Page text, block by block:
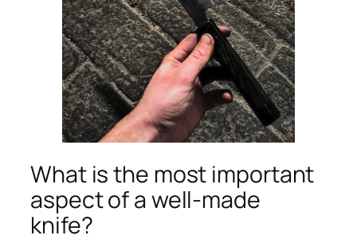
What is the most important
aspect of a well-made
knife?